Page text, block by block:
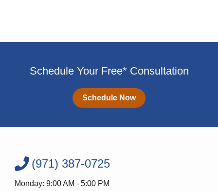
Schedule Your Free* Consultation
Schedule Now
(971) 387-0725
Monday: 9:00 AM - 5:00 PM